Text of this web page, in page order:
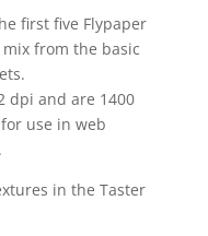
first five Flypaper
mix from the basic
dpi and are 1400
use in web
in the Taster